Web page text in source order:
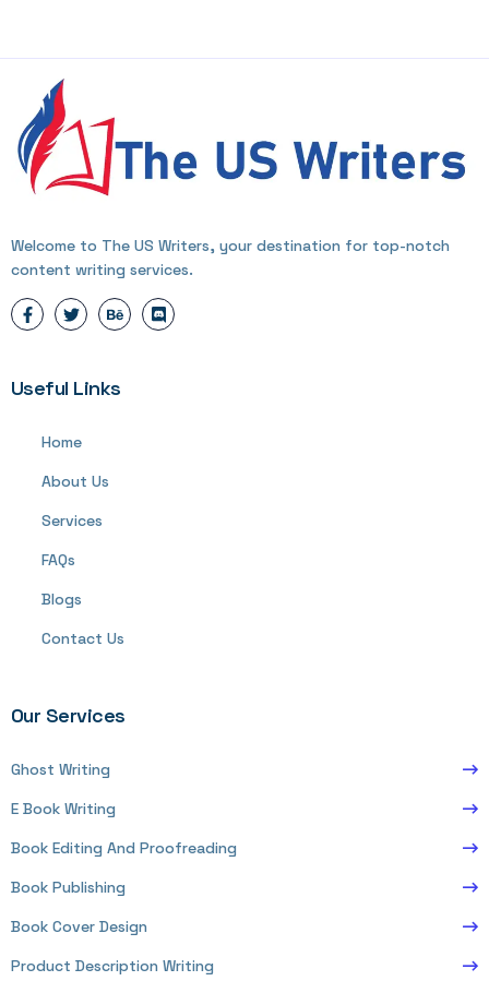
Welcome to The US Writers, your destination for top-notch
content writing services.
Useful Links
Home
About Us
Services
FAQs
Blogs
Contact Us
Our Services
Ghost Writing
E Book Writing
Book Editing And Proofreading
Book Publishing
Book Cover Design
Product Description Writing